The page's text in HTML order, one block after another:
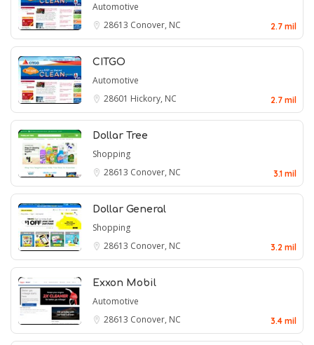
Automotive
28613 Conover, NC 2.7 mil
CITGO
Automotive
28601 Hickory, NC 2.7 mil
Dollar Tree
Shopping
28613 Conover, NC 3.1 mil
Dollar General
Shopping
28613 Conover, NC 3.2 mil
Exxon Mobil
Automotive
28613 Conover, NC 3.4 mil